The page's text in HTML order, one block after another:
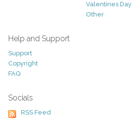
Valentines Day
Other
Help and Support
Support
Copyright
FAQ
Socials
RSS Feed